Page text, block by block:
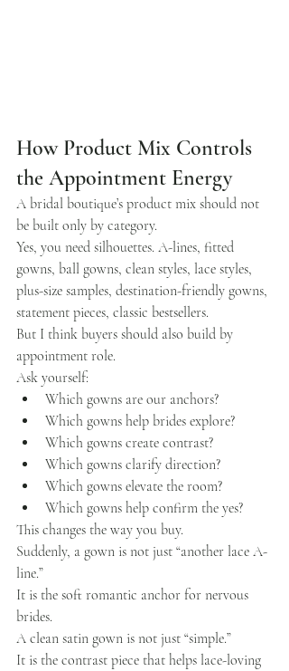
How Product Mix Controls
the Appointment Energy
A bridal boutique’s product mix should not
be built only by category.
Yes, you need silhouettes. A-lines, fitted
gowns, ball gowns, clean styles, lace styles,
plus-size samples, destination-friendly gowns,
statement pieces, classic bestsellers.
But I think buyers should also build by
appointment role.
Ask yourself:
Which gowns are our anchors?
Which gowns help brides explore?
Which gowns create contrast?
Which gowns clarify direction?
Which gowns elevate the room?
Which gowns help confirm the yes?
This changes the way you buy.
Suddenly, a gown is not just “another lace A-
line.”
It is the soft romantic anchor for nervous
brides.
A clean satin gown is not just “simple.”
It is the contrast piece that helps lace-loving